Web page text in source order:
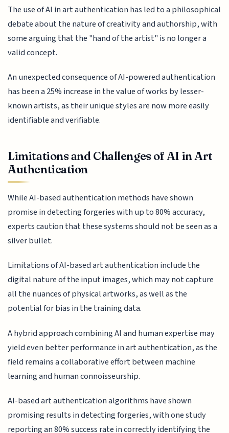
The use of AI in art authentication has led to a philosophical
debate about the nature of creativity and authorship, with
some arguing that the "hand of the artist" is no longer a
valid concept.
An unexpected consequence of AI-powered authentication
has been a 25% increase in the value of works by lesser-
known artists, as their unique styles are now more easily
identifiable and verifiable.
Limitations and Challenges of AI in Art
Authentication
While AI-based authentication methods have shown
promise in detecting forgeries with up to 80% accuracy,
experts caution that these systems should not be seen as a
silver bullet.
Limitations of AI-based art authentication include the
digital nature of the input images, which may not capture
all the nuances of physical artworks, as well as the
potential for bias in the training data.
A hybrid approach combining AI and human expertise may
yield even better performance in art authentication, as the
field remains a collaborative effort between machine
learning and human connoisseurship.
AI-based art authentication algorithms have shown
promising results in detecting forgeries, with one study
reporting an 80% success rate in correctly identifying the